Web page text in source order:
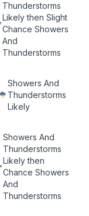
Thunderstorms
Likely then Slight
Chance Showers
And
Thunderstorms
Showers And
Thunderstorms
Likely
Showers And
Thunderstorms
Likely then
Chance Showers
And
Thunderstorms